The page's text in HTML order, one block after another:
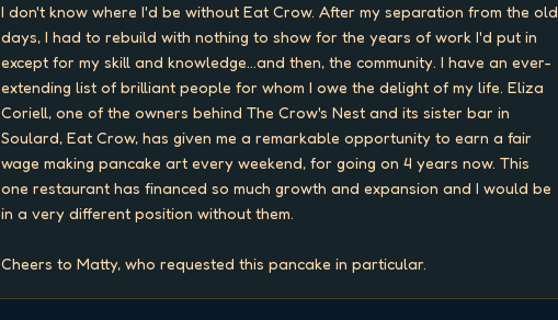
I don't know where I'd be without Eat Crow. After my separation from the old
days, I had to rebuild with nothing to show for the years of work I'd put in
except for my skill and knowledge...and then, the community. I have an ever-
extending list of brilliant people for whom I owe the delight of my life. Eliza
Coriell, one of the owners behind The Crow's Nest and its sister bar in
Soulard, Eat Crow, has given me a remarkable opportunity to earn a fair
wage making pancake art every weekend, for going on 4 years now. This
one restaurant has financed so much growth and expansion and I would be
in a very different position without them.
Cheers to Matty, who requested this pancake in particular.